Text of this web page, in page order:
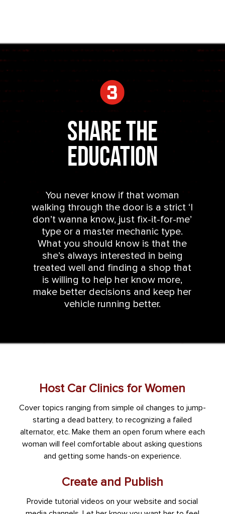
Share the
Education
You never know if that woman
walking through the door is a strict ‘I
don’t wanna know, just fix-it-for-me’
type or a master mechanic type.
What you should know is that the
she’s always interested in being
treated well and finding a shop that
is willing to help her know more,
make better decisions and keep her
vehicle running better.
Host Car Clinics for Women
Cover topics ranging from simple oil changes to jump-
starting a dead battery, to recognizing a failed
alternator, etc. Make them an open forum where each
woman will feel comfortable about asking questions
and getting some hands-on experience.
Create and Publish
Provide tutorial videos on your website and social